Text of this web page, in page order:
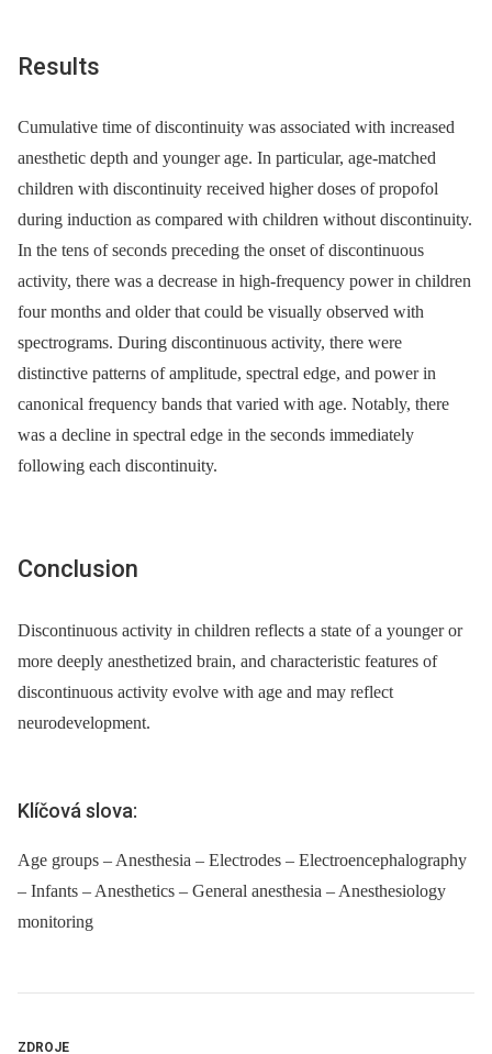
Results
Cumulative time of discontinuity was associated with increased
anesthetic depth and younger age. In particular, age-matched
children with discontinuity received higher doses of propofol
during induction as compared with children without discontinuity.
In the tens of seconds preceding the onset of discontinuous
activity, there was a decrease in high-frequency power in children
four months and older that could be visually observed with
spectrograms. During discontinuous activity, there were
distinctive patterns of amplitude, spectral edge, and power in
canonical frequency bands that varied with age. Notably, there
was a decline in spectral edge in the seconds immediately
following each discontinuity.
Conclusion
Discontinuous activity in children reflects a state of a younger or
more deeply anesthetized brain, and characteristic features of
discontinuous activity evolve with age and may reflect
neurodevelopment.
Klíčová slova:
Age groups – Anesthesia – Electrodes – Electroencephalography
– Infants – Anesthetics – General anesthesia – Anesthesiology
monitoring
ZDROJE